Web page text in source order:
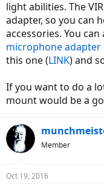
light abilities. The
adapter, so you can
accessories. You
microphone adapter
this one (LINK) and
If you want to do a
mount would be a
Member
Oct 19, 2016